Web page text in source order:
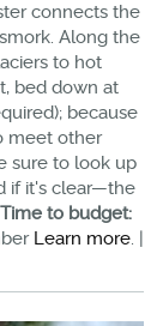
connects the
Along the
to hot
bed down at
because
meet other
sure to look up
if it's clear—the
Time to budget:
Learn more. |